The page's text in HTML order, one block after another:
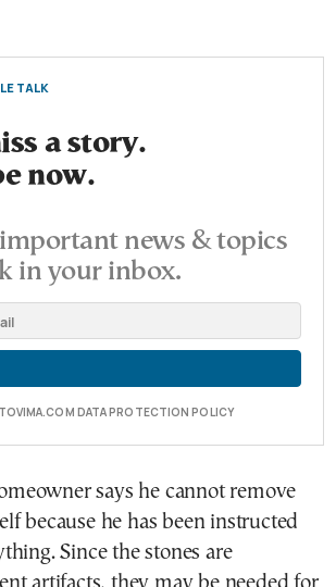
TALK
a story.
now.
news & topics
in your inbox.
DATA PROTECTION POLICY
says he cannot remove
because he has been instructed
Since the stones are